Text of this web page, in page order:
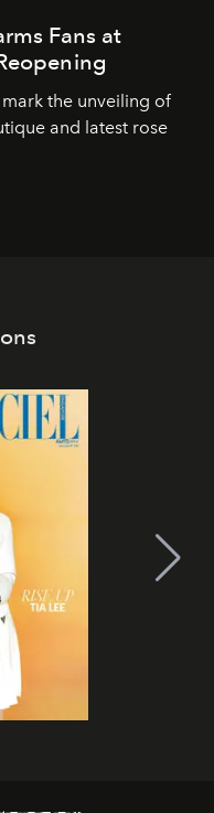
Fans at
the unveiling of
and latest rose